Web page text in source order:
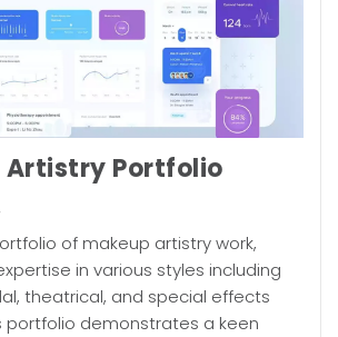
Artistry Portfolio
of makeup artistry work,
in various styles including
theatrical, and special effects
portfolio demonstrates a keen